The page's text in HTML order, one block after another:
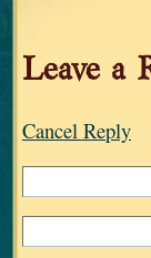
Leave a
Cancel Reply